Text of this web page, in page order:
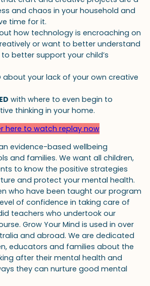
and chaos in your household and
time for it.
how technology is encroaching on
or want to better understand
better support your child’s
about your lack of your own creative
with where to even begin to
thinking in your home.
here to watch replay now
evidence-based wellbeing
and families. We want all children,
to know the positive strategies
and protect your mental health.
who have been taught our program
of confidence in taking care of
teachers who undertook our
Grow Your Mind is used in over
and abroad. We are dedicated
educators and families about the
after their mental health and
they can nurture good mental